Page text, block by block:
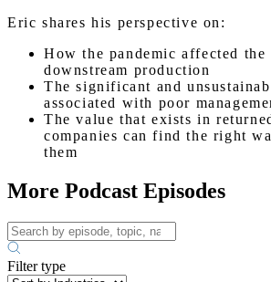
Eric shares his perspective on:
How the pandemic affected the
downstream production
The significant and
associated with poor
The value that exists in
companies can find the right
them
More Podcast Episodes
Filter type